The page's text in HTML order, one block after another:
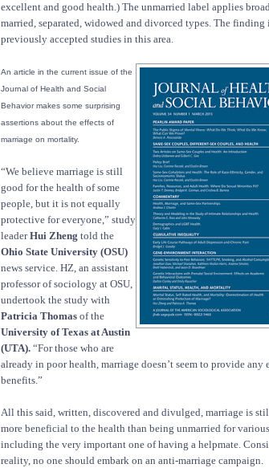
excellent and good health.) The unmarried label applies
married, separated, widowed and divorced types. The finding
previously accepted studies in this area.
An article in the current issue of the
Journal of Health and Social
Behavior makes some surprising
assertions about the effects of
marriage on mortality.
“We believe marriage is still
good for the health of some
people, but it is not equally
protective for everyone,” study
leaderHui Zheng told the
Ohio State University (OSU)
news service. HZ, an assistant
professor of sociology at OSU,
undertook the study with
Patricia Thomas of the
University of Texas at Austin
(UTA). “For those who are
already in poor health, marriage doesn’t seem to provide any
benefits.”
All this said, written, discovered and divulged, marriage is
more beneficial to the health than being unmarried for
including the very important one of having a helpmate.
reality, no one should embark on an anti-marriage campaign.